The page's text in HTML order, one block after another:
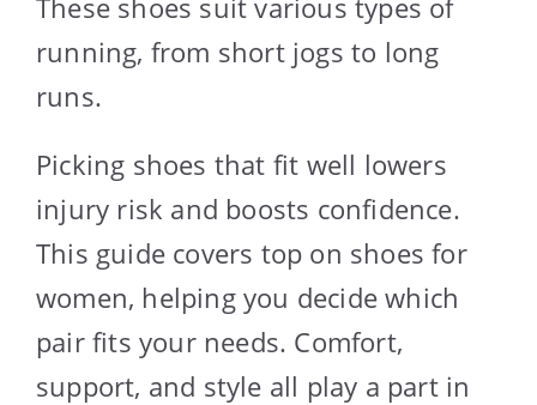
running, from short jogs to long
runs.
Picking shoes that fit well lowers
injury risk and boosts confidence.
This guide covers top on shoes for
women, helping you decide which
pair fits your needs. Comfort,
support, and style all play a part in